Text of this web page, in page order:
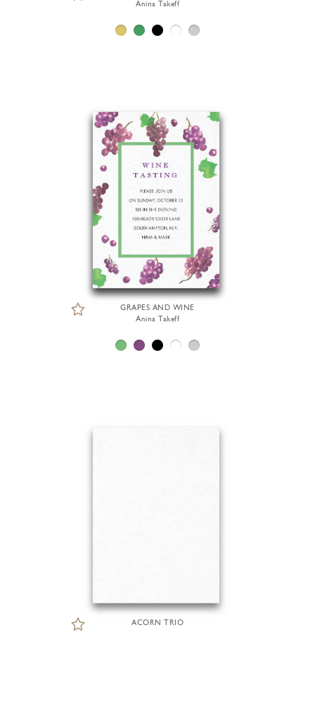
Anina Takeff
GRAPES AND WINE
Anina Takeff
ACORN TRIO